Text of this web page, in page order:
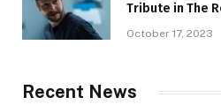
Tribute in The
October 17, 2023
Recent News